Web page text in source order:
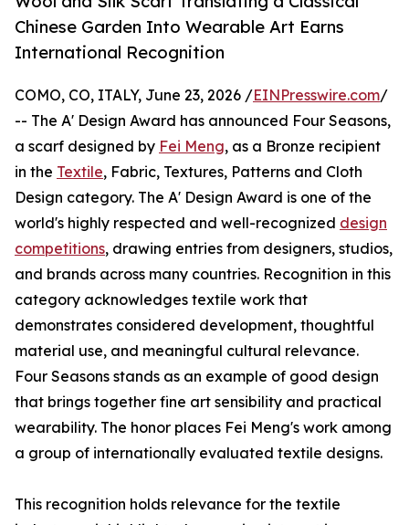
Chinese Garden Into Wearable Art Earns
International Recognition
COMO, CO, ITALY, June 23, 2026 /EINPresswire.com/
-- The A' Design Award has announced Four Seasons,
a scarf designed by Fei Meng, as a Bronze recipient
in the Textile, Fabric, Textures, Patterns and Cloth
Design category. The A' Design Award is one of the
world's highly respected and well-recognized design
competitions, drawing entries from designers, studios,
and brands across many countries. Recognition in this
category acknowledges textile work that
demonstrates considered development, thoughtful
material use, and meaningful cultural relevance.
Four Seasons stands as an example of good design
that brings together fine art sensibility and practical
wearability. The honor places Fei Meng's work among
a group of internationally evaluated textile designs.
This recognition holds relevance for the textile